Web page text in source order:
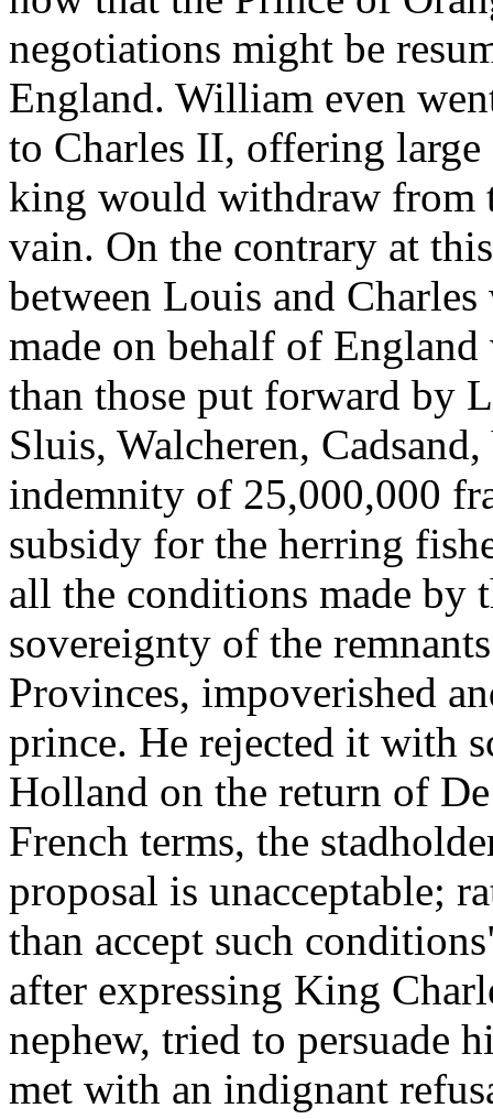
negotiations might be
England. William even
to Charles II, offering
king would withdraw from
vain. On the contrary at
between Louis and Charles
made on behalf of
than those put forward by
Sluis, Walcheren,
indemnity of 25,000,000
subsidy for the herring
all the conditions made by
sovereignty of the
Provinces, impoverished
prince. He rejected it with
Holland on the return of
French terms, the
proposal is unacceptable;
than accept such
after expressing King
nephew, tried to persuade
met with an indignant